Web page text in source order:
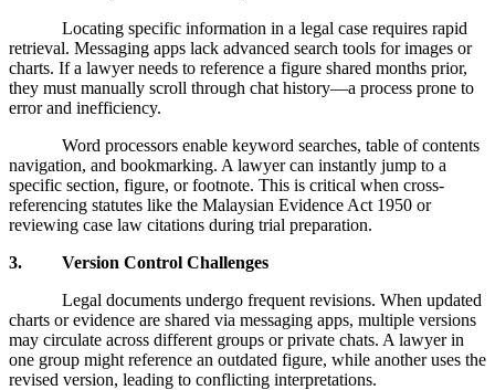
Locating specific information in a legal case requires rapid
retrieval. Messaging apps lack advanced search tools for images or
charts. If a lawyer needs to reference a figure shared months prior,
they must manually scroll through chat history—a process prone to
error and inefficiency.
Word processors enable keyword searches, table of contents
navigation, and bookmarking. A lawyer can instantly jump to a
specific section, figure, or footnote. This is critical when cross-
referencing statutes like the Malaysian Evidence Act 1950 or
reviewing case law citations during trial preparation.
3. Version Control Challenges
Legal documents undergo frequent revisions. When updated
charts or evidence are shared via messaging apps, multiple versions
may circulate across different groups or private chats. A lawyer in
one group might reference an outdated figure, while another uses the
revised version, leading to conflicting interpretations.